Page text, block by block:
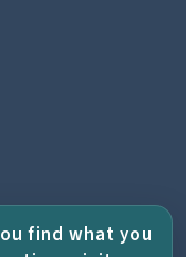
find what you